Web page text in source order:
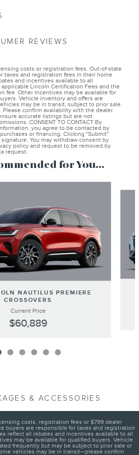
REVIEWS
costs or registration fees. Out-of-state
taxes and registration fees in their home
and incentives available to all
Lincoln Certification Fees and the
fee. Other Incentives may be available for
Vehicle inventory and offers are
may be in transit, subject to prior sale
confirm availability with the dealer.
accurate listings but are not
CONSENT TO CONTACT By
you agree to be contacted by
or financing. Clicking "Submit"
You may withdraw consent by
policy and request to be removed by
request.
for You...
NAUTILUS PREMIERE
CROSSOVERS
Current Price
$60,889
& ACCESSORIES
costs, registration fees or $799 dealer
buyers are responsible for taxes and registration
reflect all rebates and incentives available to all
may be available for qualified buyers. Vehicle
frequently but may be subject to prior sale or
vehicles may be in transit—please confirm